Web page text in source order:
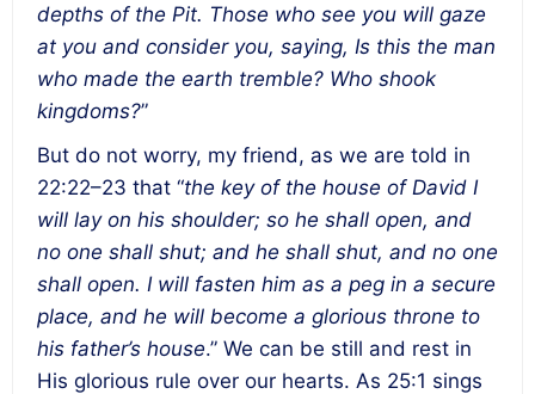
depths of the Pit. Those who see you will gaze
at you and consider you, saying, Is this the man
who made the earth tremble? Who shook
kingdoms?”
But do not worry, my friend, as we are told in
22:22–23 that “the key of the house of David I
will lay on his shoulder; so he shall open, and
no one shall shut; and he shall shut, and no one
shall open. I will fasten him as a peg in a secure
place, and he will become a glorious throne to
his father’s house.” We can be still and rest in
His glorious rule over our hearts. As 25:1 sings